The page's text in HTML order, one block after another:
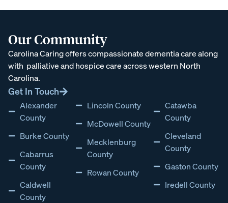
Our Community
Carolina Caring offers compassionate dementia care along
with palliative and hospice care across western North
Carolina.
Get In Touch
Alexander
County
Burke County
Cabarrus
County
Caldwell
County
Lincoln County
McDowell County
Mecklenburg
County
Rowan County
Catawba
County
Cleveland
County
Gaston County
Iredell County